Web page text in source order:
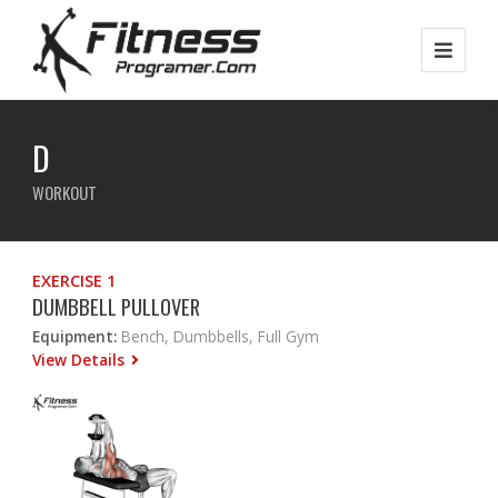
D
WORKOUT
EXERCISE 1
DUMBBELL PULLOVER
Equipment: Bench, Dumbbells, Full Gym
View Details